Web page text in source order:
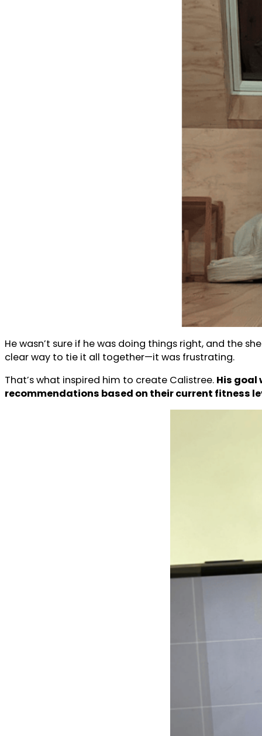
He wasn’t sure if he was doing things right, and the
clear way to tie it all together—it was frustrating.
That’s what inspired him to create Calistree. His goal
recommendations based on their current fitness